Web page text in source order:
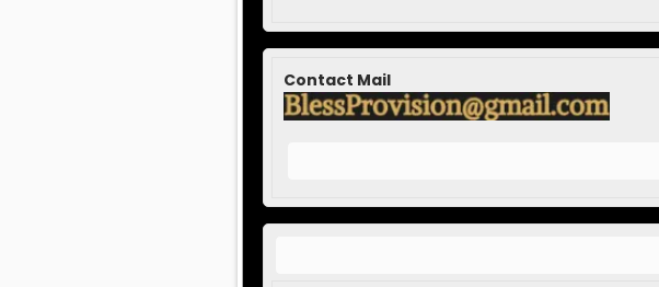
Contact Mail